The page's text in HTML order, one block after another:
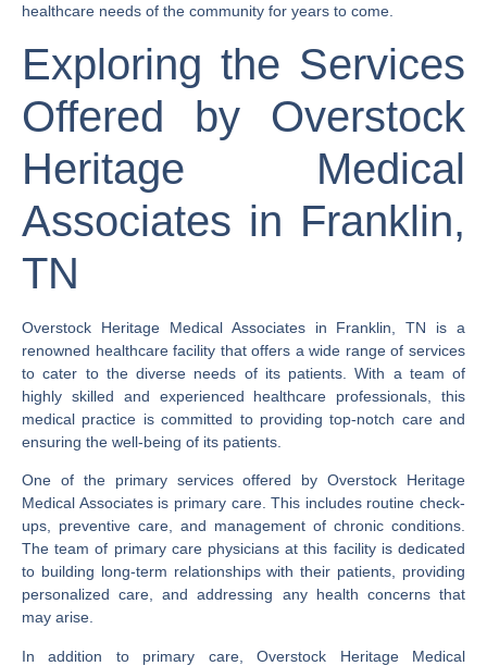
healthcare needs of the community for years to come.
Exploring the Services
Offered by Overstock
Heritage Medical
Associates in Franklin,
TN
Overstock Heritage Medical Associates in Franklin, TN is a
renowned healthcare facility that offers a wide range of services
to cater to the diverse needs of its patients. With a team of
highly skilled and experienced healthcare professionals, this
medical practice is committed to providing top-notch care and
ensuring the well-being of its patients.
One of the primary services offered by Overstock Heritage
Medical Associates is primary care. This includes routine check-
ups, preventive care, and management of chronic conditions.
The team of primary care physicians at this facility is dedicated
to building long-term relationships with their patients, providing
personalized care, and addressing any health concerns that
may arise.
In addition to primary care, Overstock Heritage Medical